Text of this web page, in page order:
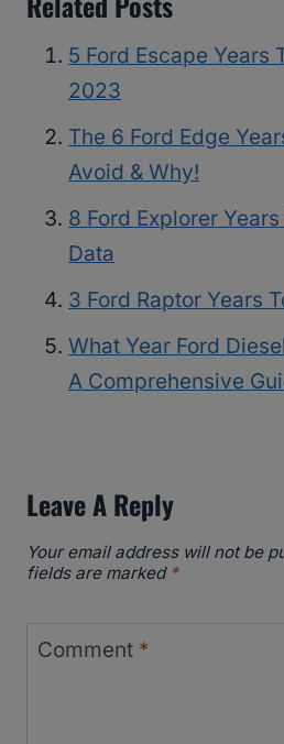
5 Ford Escape Years
2023
The 6 Ford Edge
Avoid & Why!
8 Ford Explorer
Data
3 Ford Raptor Years
What Year Ford
A Comprehensive
Leave A Reply
Your email address will not be
fields are marked *
Comment *